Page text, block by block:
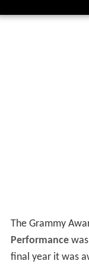
The Grammy
Performancewas
final year it was